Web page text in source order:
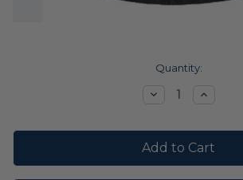
Quantity:
DecreaseIncrease